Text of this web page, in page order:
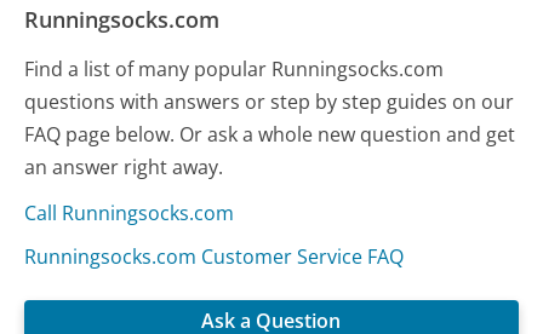
Runningsocks.com
Find a list of many popular Runningsocks.com
questions with answers or step by step guides on our
FAQ page below. Or ask a whole new question and get
an answer right away.
Call Runningsocks.com
Runningsocks.com Customer Service FAQ
Ask a Question